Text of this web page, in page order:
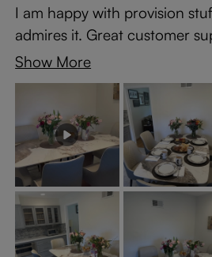
I am happy with provision
admires it. Great customer
Show More